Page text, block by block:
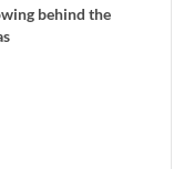
behind the